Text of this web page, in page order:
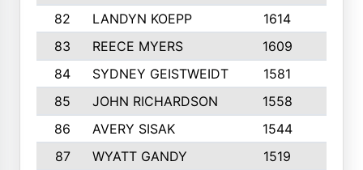
82
LANDYN KOEPP 1614
83
REECE MYERS 1609
84
SYDNEY GEISTWEIDT 1581
85
JOHN RICHARDSON 1558
86
AVERY SISAK 1544
87
WYATT GANDY 1519